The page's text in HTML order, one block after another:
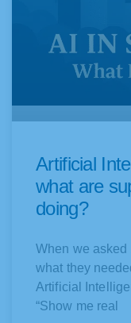
Artificial
what are
doing?
When we
what they
Artificial
“Show me real